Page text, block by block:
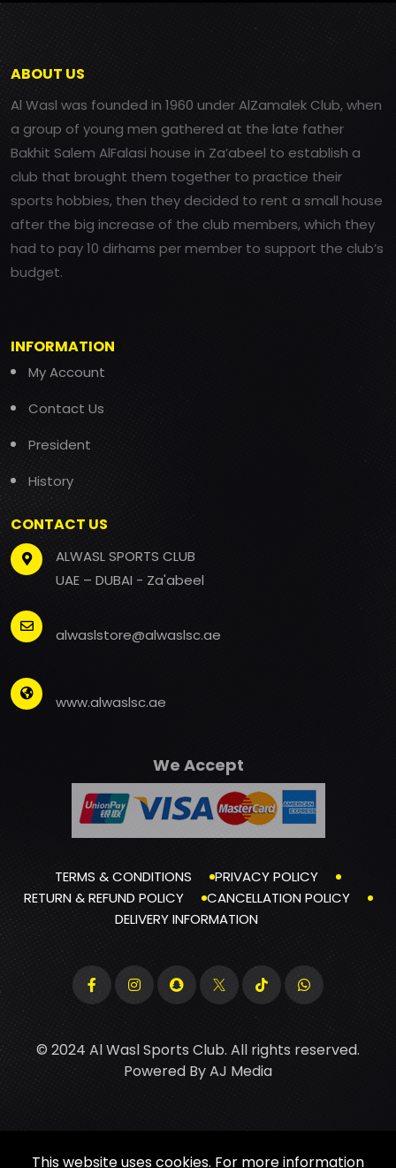
ABOUT US
Al Wasl was founded in 1960 under AlZamalek Club, when
a group of young men gathered at the late father
Bakhit Salem AlFalasi house in Za’abeel to establish a
club that brought them together to practice their
sports hobbies, then they decided to rent a small house
after the big increase of the club members, which they
had to pay 10 dirhams per member to support the club’s
budget.
INFORMATION
My Account
Contact Us
President
History
CONTACT US
ALWASL SPORTS CLUB
UAE – DUBAI - Za'abeel
alwaslstore@alwaslsc.ae
www.alwaslsc.ae
We Accept
TERMS & CONDITIONS
PRIVACY POLICY
RETURN & REFUND POLICY
CANCELLATION POLICY
DELIVERY INFORMATION
© 2024 Al Wasl Sports Club. All rights reserved.
Powered ByAJ Media
This website uses cookies. For more information